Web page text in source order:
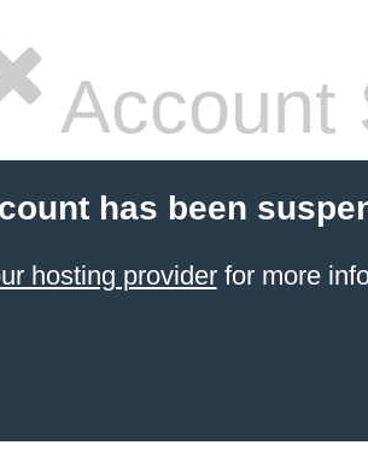
Account
has been
hosting providerfor more